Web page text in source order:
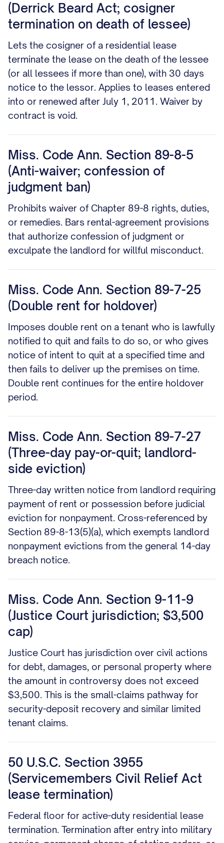
(Derrick Beard Act; cosigner
termination on death of lessee)
Lets the cosigner of a residential lease
terminate the lease on the death of the lessee
(or all lessees if more than one), with 30 days
notice to the lessor. Applies to leases entered
into or renewed after July 1, 2011. Waiver by
contract is void.
Miss. Code Ann. Section 89-8-5
(Anti-waiver; confession of
judgment ban)
Prohibits waiver of Chapter 89-8 rights, duties,
or remedies. Bars rental-agreement provisions
that authorize confession of judgment or
exculpate the landlord for willful misconduct.
Miss. Code Ann. Section 89-7-25
(Double rent for holdover)
Imposes double rent on a tenant who is lawfully
notified to quit and fails to do so, or who gives
notice of intent to quit at a specified time and
then fails to deliver up the premises on time.
Double rent continues for the entire holdover
period.
Miss. Code Ann. Section 89-7-27
(Three-day pay-or-quit; landlord-
side eviction)
Three-day written notice from landlord requiring
payment of rent or possession before judicial
eviction for nonpayment. Cross-referenced by
Section 89-8-13(5)(a), which exempts landlord
nonpayment evictions from the general 14-day
breach notice.
Miss. Code Ann. Section 9-11-9
(Justice Court jurisdiction; $3,500
cap)
Justice Court has jurisdiction over civil actions
for debt, damages, or personal property where
the amount in controversy does not exceed
$3,500. This is the small-claims pathway for
security-deposit recovery and similar limited
tenant claims.
50 U.S.C. Section 3955
(Servicemembers Civil Relief Act
lease termination)
Federal floor for active-duty residential lease
termination. Termination after entry into military